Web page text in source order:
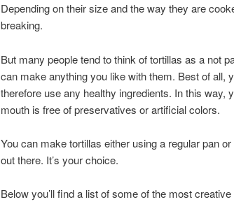
Depending on their size and the way they are
breaking.
But many people tend to think of tortillas as a not
can make anything you like with them. Best of all,
therefore use any healthy ingredients. In this
mouth is free of preservatives or artificial colors.
You can make tortillas either using a regular pan
out there. It’s your choice.
Below you’ll find a list of some of the most